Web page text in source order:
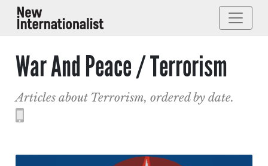
War And Peace / Terrorism
Articles about Terrorism, ordered by date.